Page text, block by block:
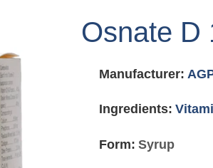
Osnate D
Manufacturer:
Ingredients:
Form: Syrup